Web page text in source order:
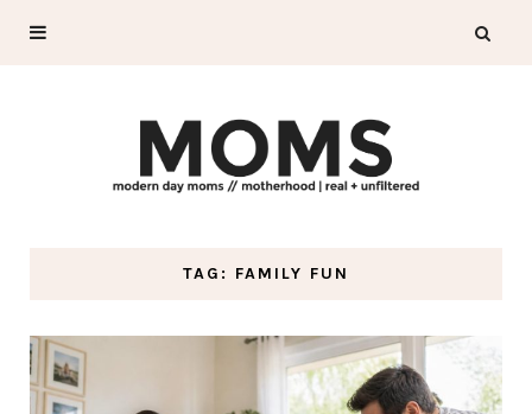
TAG: FAMILY FUN